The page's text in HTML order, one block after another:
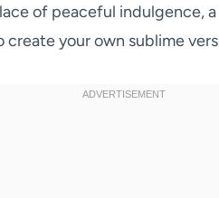
of peaceful indulgence,
create your own sublime